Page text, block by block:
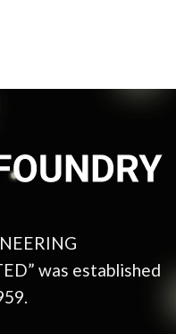
was established